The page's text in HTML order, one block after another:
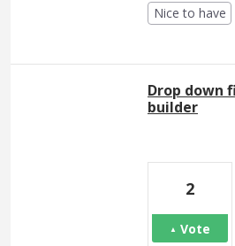
Nice to have
Drop down
builder
2
Vote